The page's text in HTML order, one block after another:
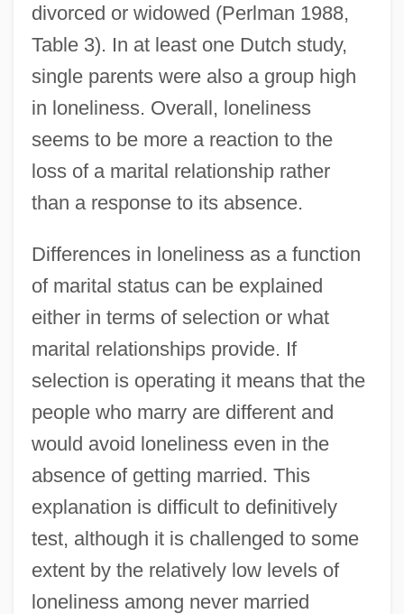
divorced or widowed (Perlman 1988,
Table 3). In at least one Dutch study,
single parents were also a group high
in loneliness. Overall, loneliness
seems to be more a reaction to the
loss of a marital relationship rather
than a response to its absence.
Differences in loneliness as a function
of marital status can be explained
either in terms of selection or what
marital relationships provide. If
selection is operating it means that the
people who marry are different and
would avoid loneliness even in the
absence of getting married. This
explanation is difficult to definitively
test, although it is challenged to some
extent by the relatively low levels of
loneliness among never married